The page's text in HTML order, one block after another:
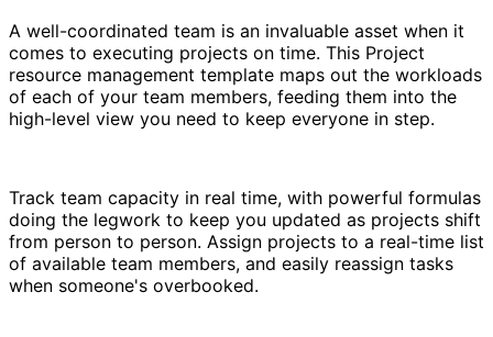
A well-coordinated team is an invaluable asset when it
comes to executing projects on time. This Project
resource management template maps out the workloads
of each of your team members, feeding them into the
high-level view you need to keep everyone in step.
Track team capacity in real time, with powerful formulas
doing the legwork to keep you updated as projects shift
from person to person. Assign projects to a real-time list
of available team members, and easily reassign tasks
when someone's overbooked.